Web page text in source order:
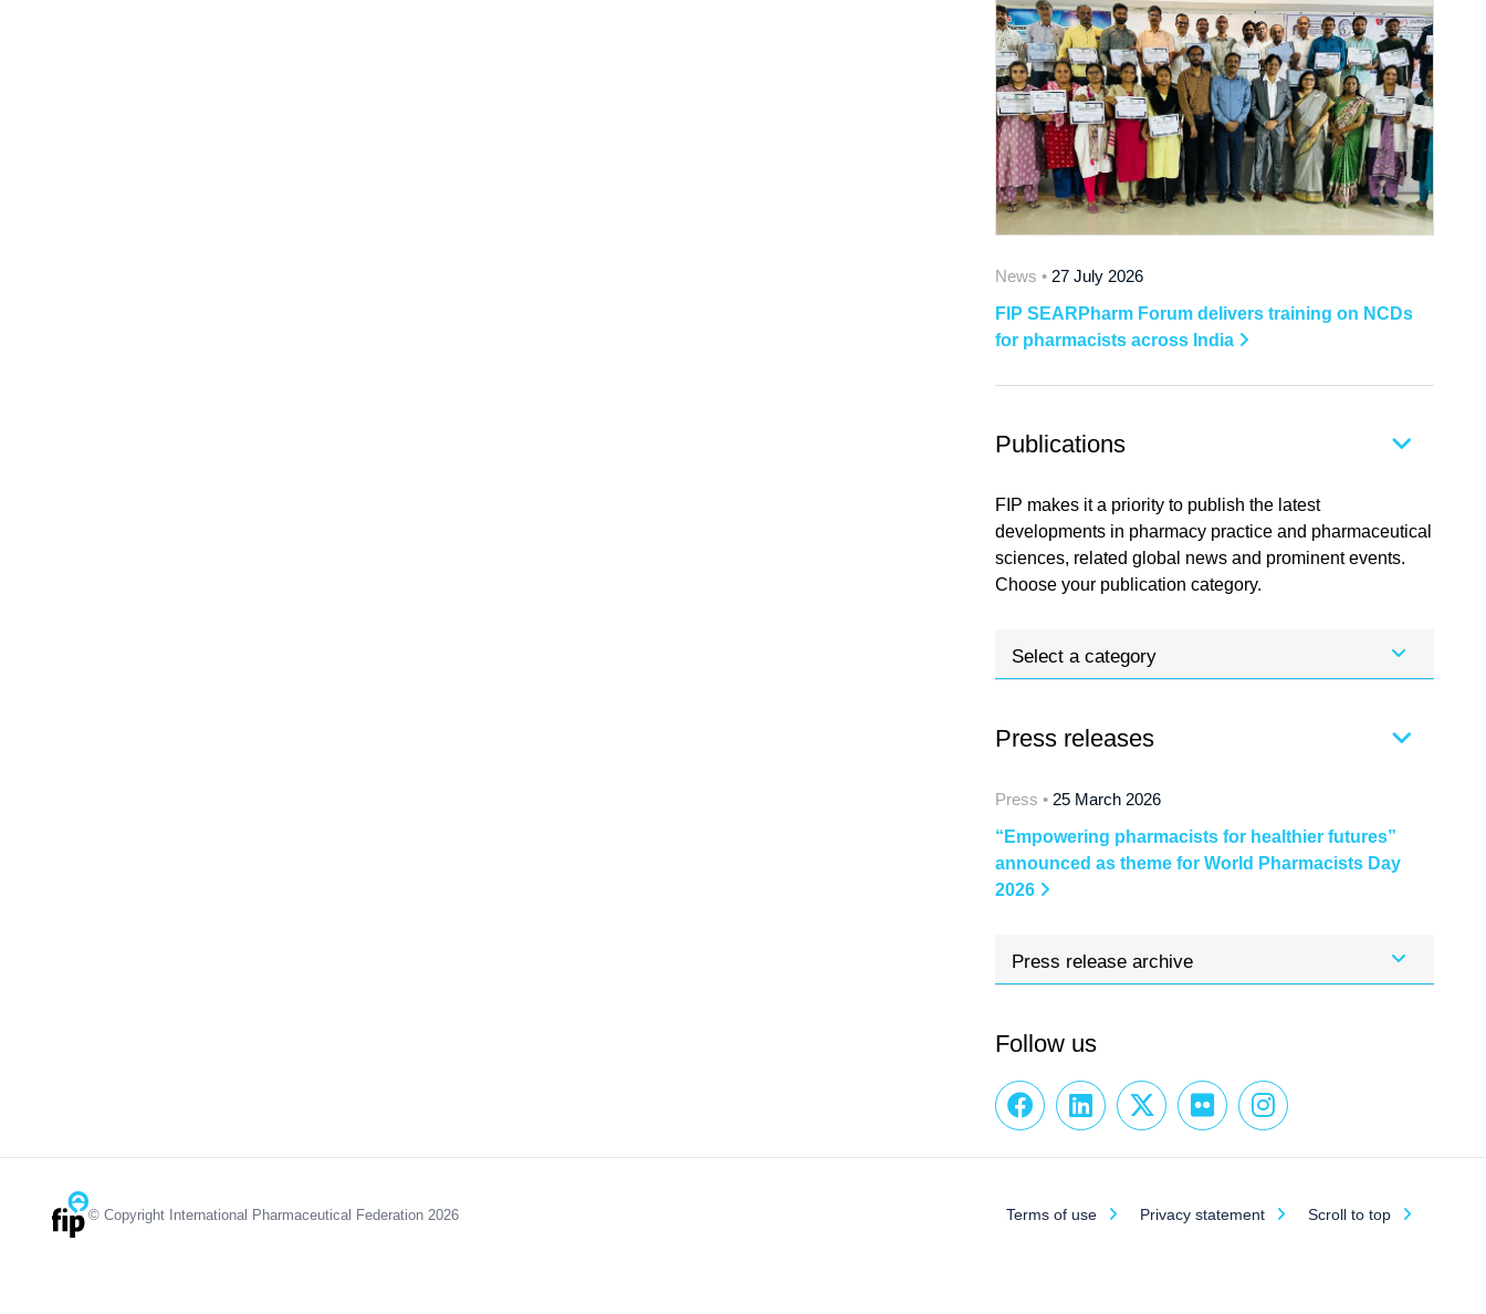
News • 27 July 2026
FIP SEARPharm Forum delivers training on NCDs
for pharmacists across India
Publications
FIP makes it a priority to publish the latest
developments in pharmacy practice and pharmaceutical
sciences, related global news and prominent events.
Choose your publication category.
Select a category
Press releases
Press • 25 March 2026
“Empowering pharmacists for healthier futures”
announced as theme for World Pharmacists Day
2026
Press release archive
Follow us
© Copyright International Pharmaceutical Federation 2026 Terms of use Privacy statement Scroll to top